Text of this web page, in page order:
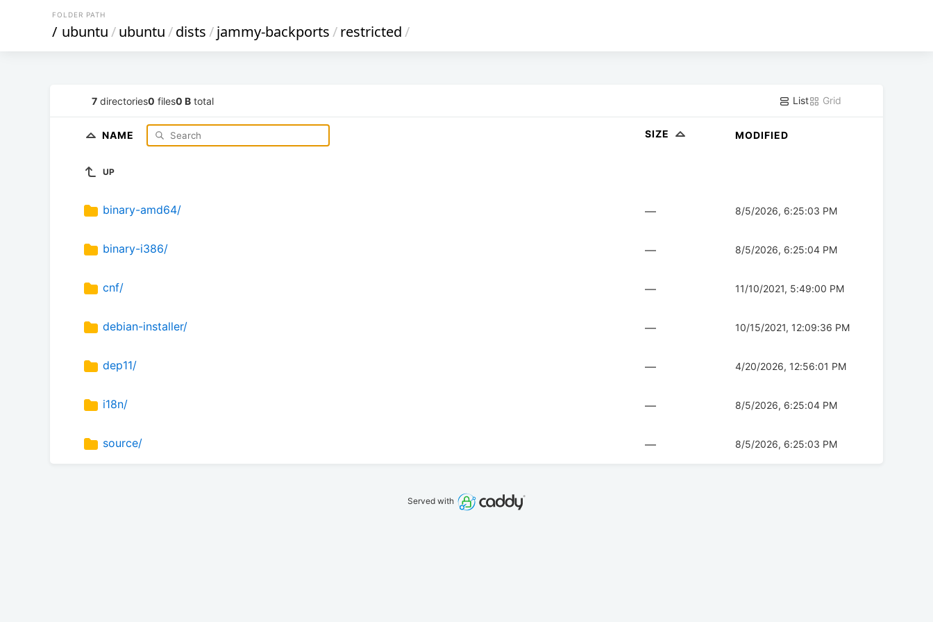
FOLDER PATH
/ ubuntu/ubuntu/dists/jammy-backports/restricted/
7 directories0 files0 B total List Grid
NAME SIZE MODIFIED
UP
binary-amd64/ — 8/5/2026, 6:25:03 PM
binary-i386/ — 8/5/2026, 6:25:04 PM
cnf/ — 11/10/2021, 5:49:00 PM
debian-installer/ — 10/15/2021, 12:09:36 PM
dep11/ — 4/20/2026, 12:56:01 PM
i18n/ — 8/5/2026, 6:25:04 PM
source/ — 8/5/2026, 6:25:03 PM
Served with